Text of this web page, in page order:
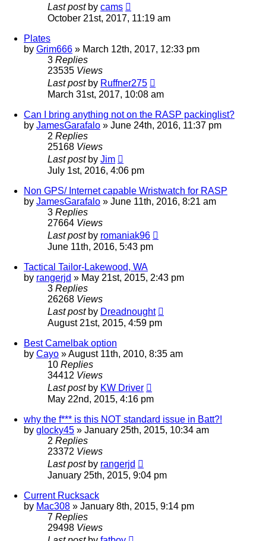
Last post by cams
October 21st, 2017, 11:19 am
Plates
by Grim666 » March 12th, 2017, 12:33 pm
3 Replies
23535 Views
Last post by Ruffner275
March 31st, 2017, 10:08 am
Can I bring anything not on the RASP packinglist?
by JamesGarafalo » June 24th, 2016, 11:37 pm
2 Replies
25168 Views
Last post by Jim
July 1st, 2016, 4:06 pm
Non GPS/ Internet capable Wristwatch for RASP
by JamesGarafalo » June 11th, 2016, 8:21 am
3 Replies
27664 Views
Last post by romaniak96
June 11th, 2016, 5:43 pm
Tactical Tailor-Lakewood, WA
by rangerjd » May 21st, 2015, 2:43 pm
3 Replies
26268 Views
Last post by Dreadnought
August 21st, 2015, 4:59 pm
Best Camelbak option
by Cayo »August 11th, 2010, 8:35 am
10 Replies
34412 Views
Last post by KW Driver
May 22nd, 2015, 4:16 pm
why the f*** is this NOT standard issue in Batt?!
by glocky45 » January 25th, 2015, 10:34 am
2 Replies
23372 Views
Last post by rangerjd
January 25th, 2015, 9:04 pm
Current Rucksack
by Mac308 » January 8th, 2015, 9:14 pm
7 Replies
29498 Views